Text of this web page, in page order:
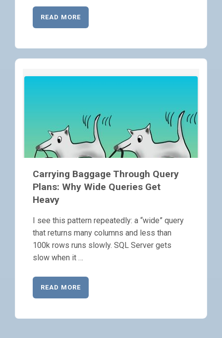
READ MORE
Carrying Baggage Through Query
Plans: Why Wide Queries Get
Heavy
I see this pattern repeatedly: a “wide” query
that returns many columns and less than
100k rows runs slowly. SQL Server gets
slow when it …
READ MORE